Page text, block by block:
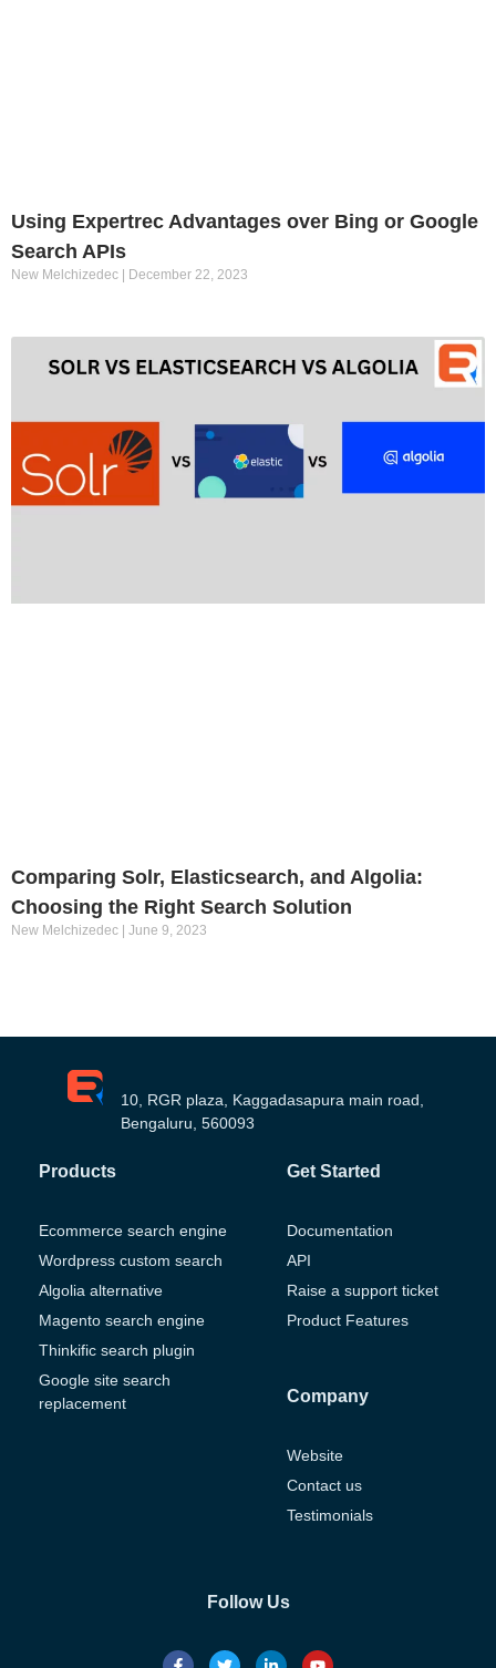
Using Expertrec Advantages over Bing or Google
Search APIs
New Melchizedec December 22, 2023
Comparing Solr, Elasticsearch, and Algolia:
Choosing the Right Search Solution
New Melchizedec June 9, 2023
10, RGR plaza, Kaggadasapura main road,
Bengaluru, 560093
Products
Ecommerce search engine
Wordpress custom search
Algolia alternative
Magento search engine
Thinkific search plugin
Google site search
replacement
Get Started
Documentation
API
Raise a support ticket
Product Features
Company
Website
Contact us
Testimonials
Follow Us